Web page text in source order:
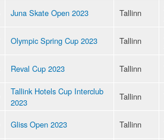
Juna Skate Open 2023 Tallinn
Olympic Spring Cup 2023 Tallinn
Reval Cup 2023 Tallinn
Tallink Hotels Cup Interclub
2023
Tallinn
Gliss Open 2023 Tallinn